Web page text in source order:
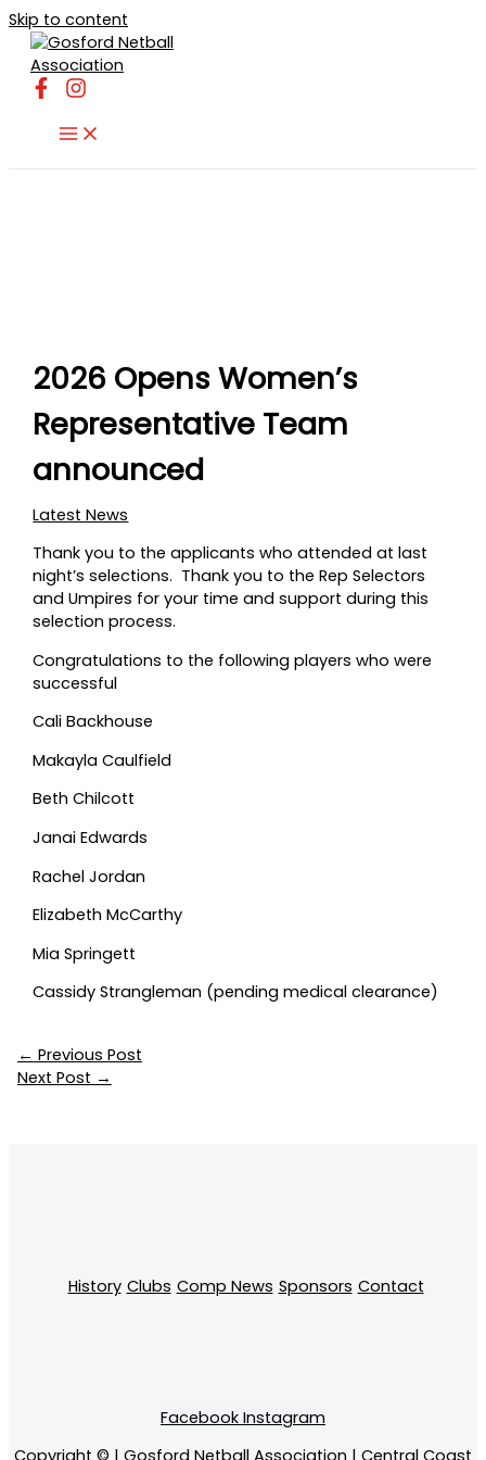
Skip to content
2026 Opens Women’s
Representative Team
announced
Latest News
Thank you to the applicants who attended at last
night’s selections. Thank you to the Rep Selectors
and Umpires for your time and support during this
selection process.
Congratulations to the following players who were
successful
Cali Backhouse
Makayla Caulfield
Beth Chilcott
Janai Edwards
Rachel Jordan
Elizabeth McCarthy
Mia Springett
Cassidy Strangleman (pending medical clearance)
← Previous Post
Next Post →
History Clubs Comp News Sponsors Contact
Facebook Instagram